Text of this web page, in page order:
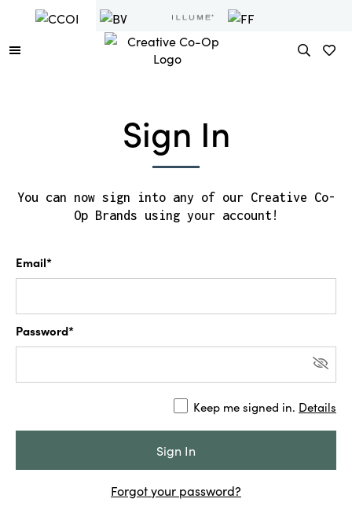
Sign In
You can now sign into any of our Creative Co-
Op Brands using your account!
Email*
Password*
Keep me signed in. Details
Forgot your password?